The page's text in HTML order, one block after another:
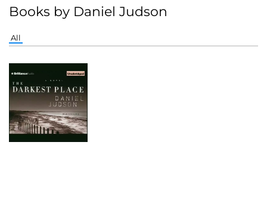
Books by Daniel Judson
All